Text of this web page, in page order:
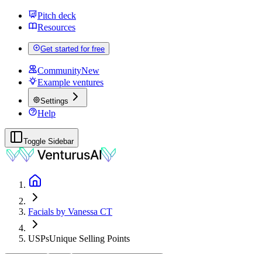
Pitch deck
Resources
Get started for free
CommunityNew
Example ventures
Settings
Help
Toggle Sidebar
Facials by Vanessa CT
USPsUnique Selling Points